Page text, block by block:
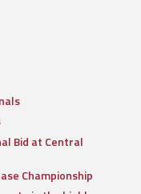
Bid at Central
Championship